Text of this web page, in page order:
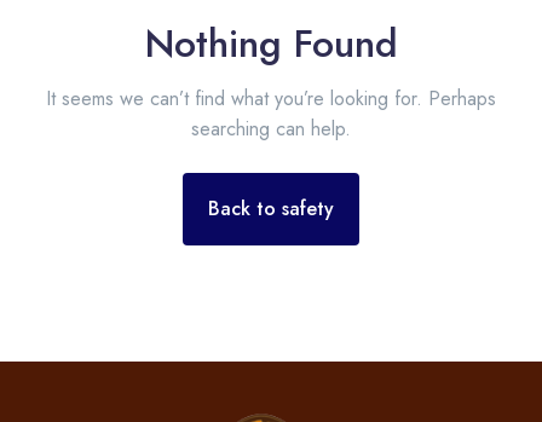
Nothing Found
It seems we can’t find what you’re looking for. Perhaps
searching can help.
Back to safety